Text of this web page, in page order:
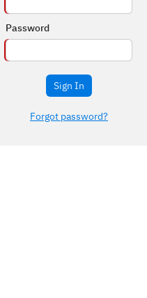
Password
Sign In
Forgot password?